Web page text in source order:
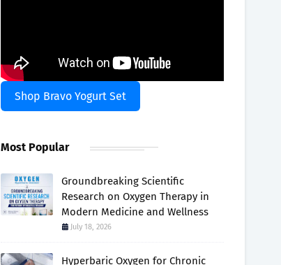
Shop Bravo Yogurt Set
Most Popular
Groundbreaking Scientific
Research on Oxygen Therapy in
Modern Medicine and Wellness
July 18, 2026
Hyperbaric Oxygen for Chronic